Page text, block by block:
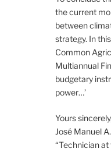
the current
between
strategy. In
Common
Multiannual
budgetary
power…’
Yours
José Manuel
“Technician